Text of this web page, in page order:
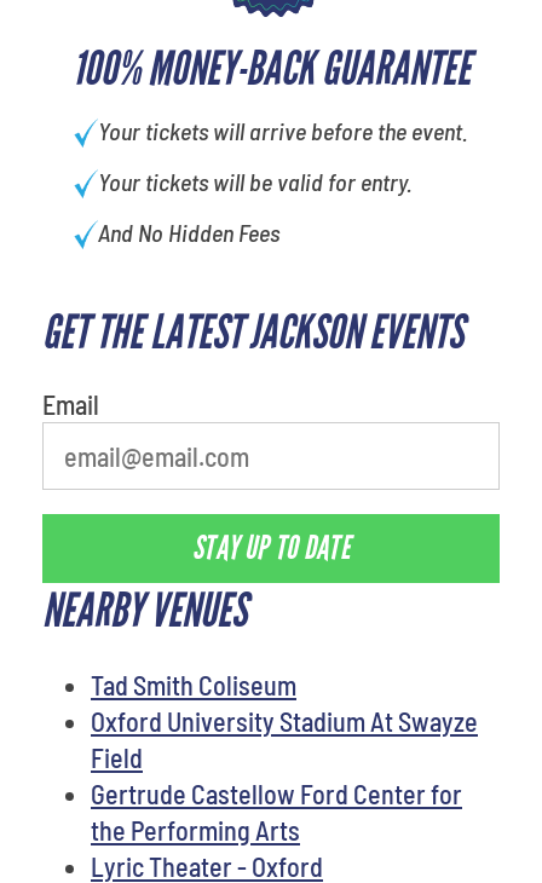
100% MONEY-BACK GUARANTEE
Your tickets will arrive before the event.
Your tickets will be valid for entry.
And No Hidden Fees
GET THE LATEST JACKSON EVENTS
Email
STAY UP TO DATE
NEARBY VENUES
Tad Smith Coliseum
Oxford University Stadium At Swayze
Field
Gertrude Castellow Ford Center for
the Performing Arts
Lyric Theater - Oxford